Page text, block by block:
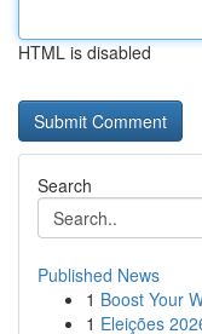
HTML is disabled
Search
Published News
1 Boost Your
1 Eleições